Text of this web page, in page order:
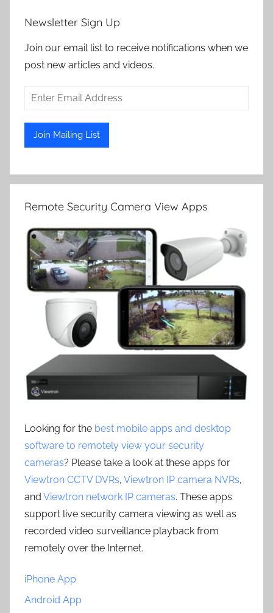
Newsletter Sign Up
Join our email list to receive notifications when we
post new articles and videos.
Remote Security Camera View Apps
Looking for the best mobile apps and desktop
software to remotely view your security
cameras? Please take a look at these apps for
Viewtron CCTV DVRs, Viewtron IP camera NVRs,
and Viewtron network IP cameras. These apps
support live security camera viewing as well as
recorded video surveillance playback from
remotely over the Internet.
iPhone App
Android App